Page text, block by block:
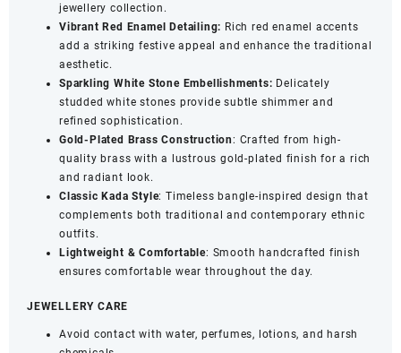
Stone
Studded
Bangles
Traditional
Ethnic
Jewellery
(Size
quantity
jewellery collection.
Vibrant Red Enamel Detailing: Rich red enamel accents
add a striking festive appeal and enhance the traditional
aesthetic.
Sparkling White Stone Embellishments: Delicately
studded white stones provide subtle shimmer and
refined sophistication.
Gold-Plated Brass Construction: Crafted from high-
quality brass with a lustrous gold-plated finish for a rich
and radiant look.
Classic Kada Style: Timeless bangle-inspired design that
complements both traditional and contemporary ethnic
outfits.
Lightweight & Comfortable: Smooth handcrafted finish
ensures comfortable wear throughout the day.
JEWELLERY CARE
Avoid contact with water, perfumes, lotions, and harsh